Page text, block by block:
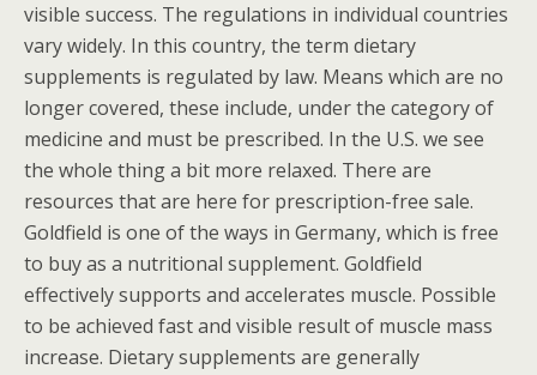
visible success. The regulations in individual countries
vary widely. In this country, the term dietary
supplements is regulated by law. Means which are no
longer covered, these include, under the category of
medicine and must be prescribed. In the U.S. we see
the whole thing a bit more relaxed. There are
resources that are here for prescription-free sale.
Goldfield is one of the ways in Germany, which is free
to buy as a nutritional supplement. Goldfield
effectively supports and accelerates muscle. Possible
to be achieved fast and visible result of muscle mass
increase. Dietary supplements are generally